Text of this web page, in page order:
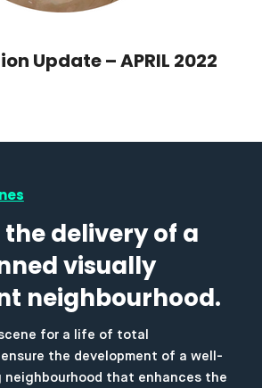
Update – APRIL 2022
the delivery of a
visually
neighbourhood.
for a life of total
the development of a well-
neighbourhood that enhances the